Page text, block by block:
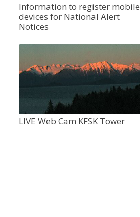
Information to register mobile
devices for National Alert
Notices
LIVE Web Cam KFSK Tower